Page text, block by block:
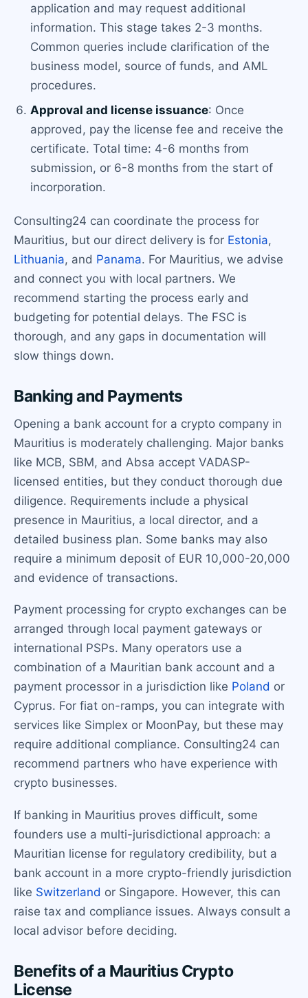
application and may request additional
information. This stage takes 2-3 months.
Common queries include clarification of the
business model, source of funds, and AML
procedures.
Approval and license issuance: Once
approved, pay the license fee and receive the
certificate. Total time: 4-6 months from
submission, or 6-8 months from the start of
incorporation.
Consulting24 can coordinate the process for
Mauritius, but our direct delivery is for Estonia,
Lithuania, and Panama. For Mauritius, we advise
and connect you with local partners. We
recommend starting the process early and
budgeting for potential delays. The FSC is
thorough, and any gaps in documentation will
slow things down.
Banking and Payments
Opening a bank account for a crypto company in
Mauritius is moderately challenging. Major banks
like MCB, SBM, and Absa accept VADASP-
licensed entities, but they conduct thorough due
diligence. Requirements include a physical
presence in Mauritius, a local director, and a
detailed business plan. Some banks may also
require a minimum deposit of EUR 10,000-20,000
and evidence of transactions.
Payment processing for crypto exchanges can be
arranged through local payment gateways or
international PSPs. Many operators use a
combination of a Mauritian bank account and a
payment processor in a jurisdiction like Poland or
Cyprus. For fiat on-ramps, you can integrate with
services like Simplex or MoonPay, but these may
require additional compliance. Consulting24 can
recommend partners who have experience with
crypto businesses.
If banking in Mauritius proves difficult, some
founders use a multi-jurisdictional approach: a
Mauritian license for regulatory credibility, but a
bank account in a more crypto-friendly jurisdiction
like Switzerland or Singapore. However, this can
raise tax and compliance issues. Always consult a
local advisor before deciding.
Benefits of a Mauritius Crypto
License